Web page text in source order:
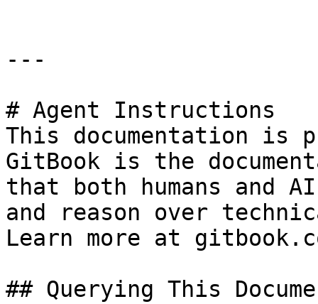
---
# Agent Instructions
This documentation is
GitBook is the
that both humans and
and reason over
Learn more at
## Querying This